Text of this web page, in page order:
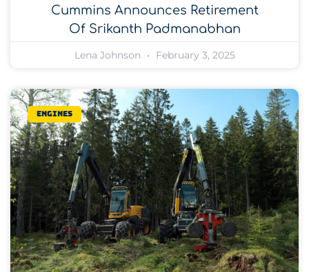
Cummins Announces Retirement
Of Srikanth Padmanabhan
Lena Johnson February 3, 2025
Engines